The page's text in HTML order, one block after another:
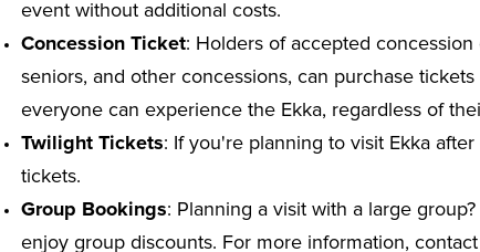
event without additional costs.
Concession Ticket: Holders of accepted
seniors, and other concessions, can purchase
everyone can experience the Ekka, regardless of
Twilight Tickets: If you're planning to visit Ekka
tickets.
Group Bookings: Planning a visit with a large
enjoy group discounts. For more information, contact